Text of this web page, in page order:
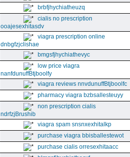
brbfjhychiatheuzq
cialis no prescription
ooajesexhitasdv
viagra prescription online
dnbgfzjclishae
bmgsfjhychiathevyc
low price viagra
nanfdunuffBtjboolfy
viagra reviews nnvdunuffBtjboolfc
pharmacy viagra bzbsallesteuyy
non prescription cialis
ndrfzjBrushib
viagra spam snsnxexhitalkp
purchase viagra bbisballestewot
purchase cialis orresexhitaacc